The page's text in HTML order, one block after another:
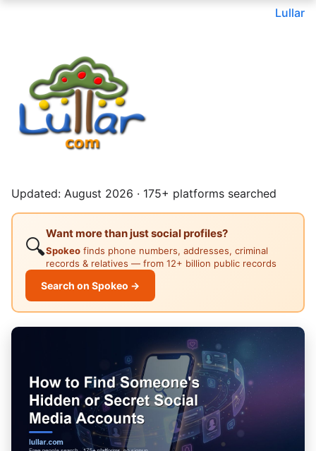
Lullar
Updated: August 2026 · 175+ platforms searched
🔍
Want more than just social profiles?
Spokeo finds phone numbers, addresses, criminal
records & relatives — from 12+ billion public records
Search on Spokeo →